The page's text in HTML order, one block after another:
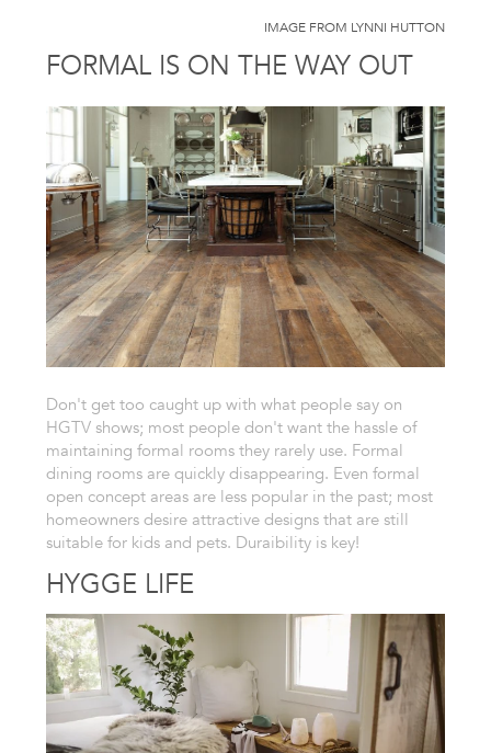
IMAGE FROM LYNNI HUTTON
FORMAL IS ON THE WAY OUT
Don't get too caught up with what people say on
HGTV shows; most people don't want the hassle of
maintaining formal rooms they rarely use. Formal
dining rooms are quickly disappearing. Even formal
open concept areas are less popular in the past; most
homeowners desire attractive designs that are still
suitable for kids and pets. Duraibility is key!
HYGGE LIFE